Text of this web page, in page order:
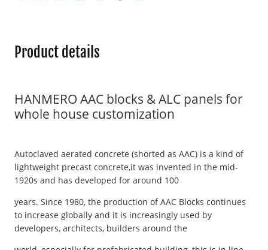
Product details
HANMERO AAC blocks & ALC panels for
whole house customization
Autoclaved aerated concrete (shorted as AAC) is a kind of
lightweight precast concrete,it was invented in the mid-
1920s and has developed for around 100
years. Since 1980, the production of AAC Blocks continues
to increase globally and it is increasingly used by
developers, architects, builders around the